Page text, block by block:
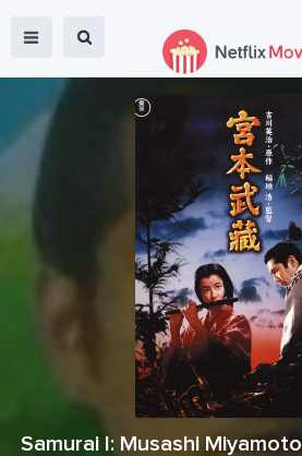
Samurai I: Musashi Miyamoto